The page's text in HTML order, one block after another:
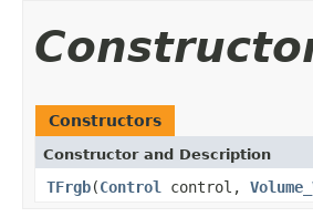
Constructors
Constructor and Description
TFrgb(Control control,